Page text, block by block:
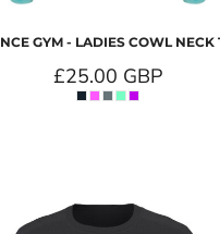
GYM - LADIES COWL NECK
£25.00 GBP